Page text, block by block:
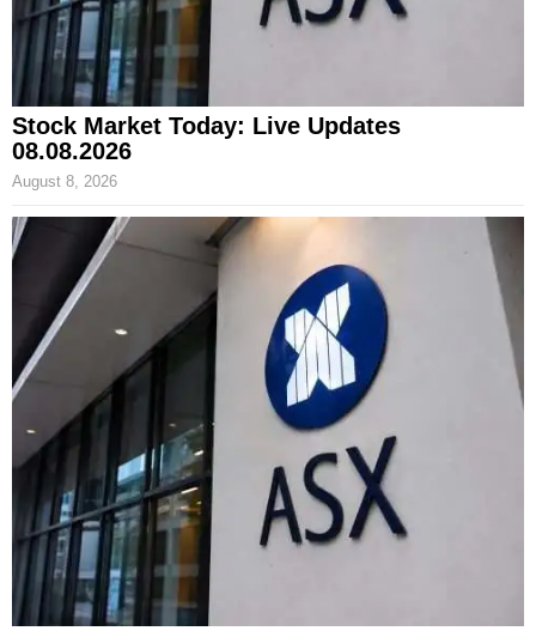
Stock Market Today: Live Updates
08.08.2026
August 8, 2026